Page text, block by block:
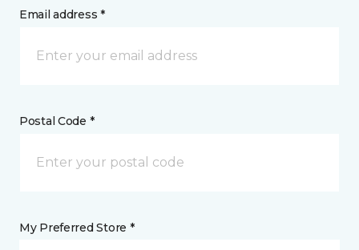
Email address *
Postal Code *
My Preferred Store *